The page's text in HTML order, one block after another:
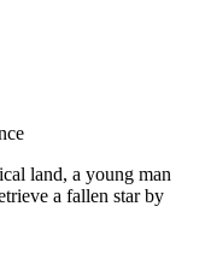
land, a young man
a fallen star by